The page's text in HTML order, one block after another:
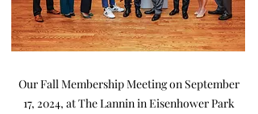
Our Fall Membership Meeting on September
17, 2024, at The Lannin in Eisenhower Park